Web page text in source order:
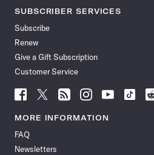
SUBSCRIBER SERVICES
Subscribe
Renew
Give a Gift Subscription
Customer Service
Follow
News
Facebook
Follow
News
Follow
News
Follow
News
Follow
News
Follow
MORE INFORMATION
FAQ
Newsletters